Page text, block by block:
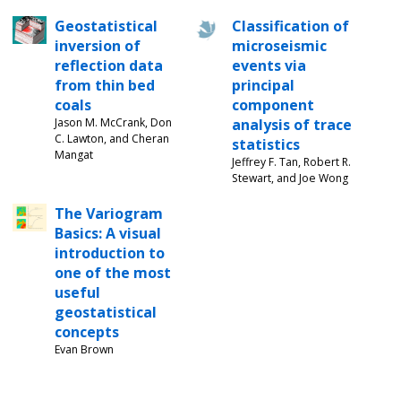
Geostatistical
inversion of
reflection data
from thin bed
coals
Jason M. McCrank, Don
C. Lawton, and Cheran
Mangat
Classification of
microseismic
events via
principal
component
analysis of trace
statistics
Jeffrey F. Tan, Robert R.
Stewart, and Joe Wong
The Variogram
Basics: A visual
introduction to
one of the most
useful
geostatistical
concepts
Evan Brown